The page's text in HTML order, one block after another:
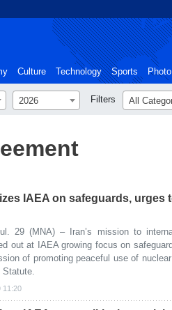
Culture Technology Sports Photo
2026 Filters All
IAEA on safeguards, urges
29 (MNA) – Iran’s mission to
out at IAEA growing focus on
of promoting peaceful use of
Statute.
11:20